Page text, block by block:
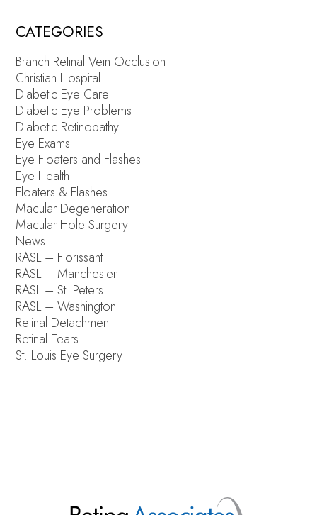
CATEGORIES
Branch Retinal Vein Occlusion
Christian Hospital
Diabetic Eye Care
Diabetic Eye Problems
Diabetic Retinopathy
Eye Exams
Eye Floaters and Flashes
Eye Health
Floaters & Flashes
Macular Degeneration
Macular Hole Surgery
News
RASL – Florissant
RASL – Manchester
RASL – St. Peters
RASL – Washington
Retinal Detachment
Retinal Tears
St. Louis Eye Surgery